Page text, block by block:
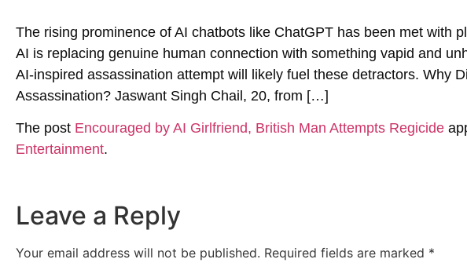
The rising prominence of AI chatbots like ChatGPT has been met with
AI is replacing genuine human connection with something vapid and
AI-inspired assassination attempt will likely fuel these detractors. Why
Assassination? Jaswant Singh Chail, 20, from […]
The post Encouraged by AI Girlfriend, British Man Attempts Regicide
Entertainment.
Leave a Reply
Your email address will not be published. Required fields are marked *